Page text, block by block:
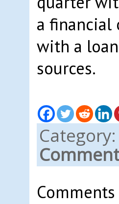
a financial
with a
sources.